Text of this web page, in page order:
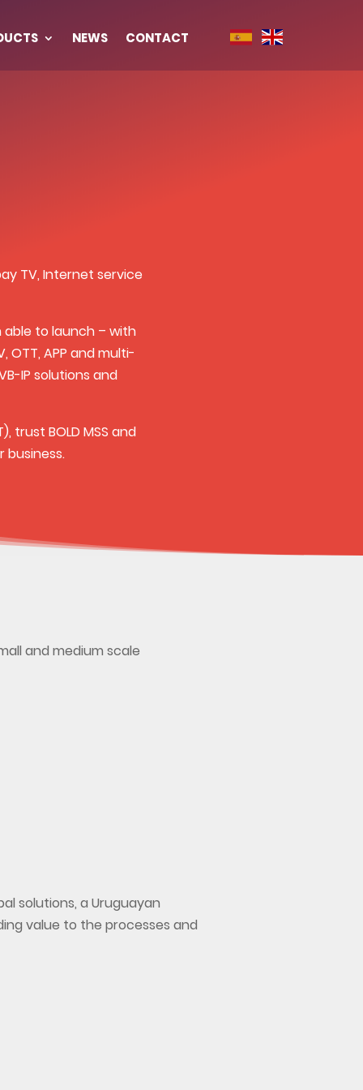
NEWS CONTACT
TV, Internet service
to launch – with
OTT, APP and multi-
IP solutions and
BOLD MSS and
business.
and medium scale
solutions, a Uruguayan
value to the processes and